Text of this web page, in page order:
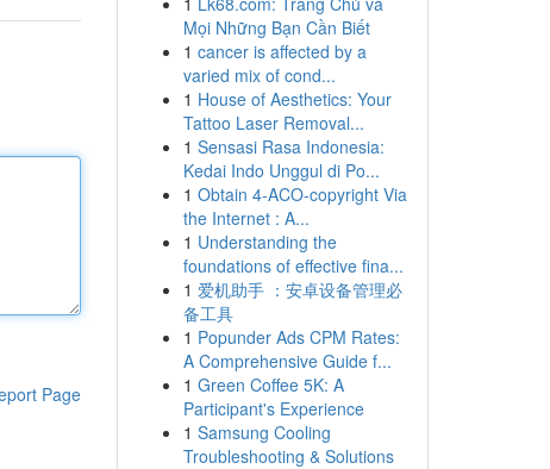
Page
Mọi Những Bạn Cần Biết
1 cancer is affected by a
varied mix of cond...
1 House of Aesthetics: Your
Tattoo Laser Removal...
1 Sensasi Rasa Indonesia:
Kedai Indo Unggul di Po...
1 Obtain 4-ACO-copyright Via
the Internet : A...
1 Understanding the
foundations of effective fina...
1 爱机助手 ：安卓设备管理必
备工具
1 Popunder Ads CPM Rates:
A Comprehensive Guide f...
1 Green Coffee 5K: A
Participant's Experience
1 Samsung Cooling
Troubleshooting & Solutions